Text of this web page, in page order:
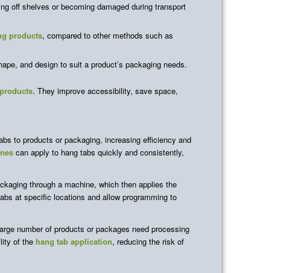
off shelves or becoming damaged during transport
products, compared to other methods such as
and design to suit a product’s packaging needs.
. They improve accessibility, save space,
to products or packaging, increasing efficiency and
can apply to hang tabs quickly and consistently,
through a machine, which then applies the
at specific locations and allow programming to
number of products or packages need processing
of the hang tab application, reducing the risk of